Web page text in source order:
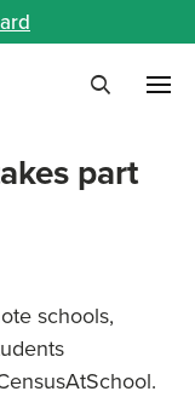
part
schools,